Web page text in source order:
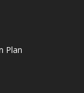
Plan